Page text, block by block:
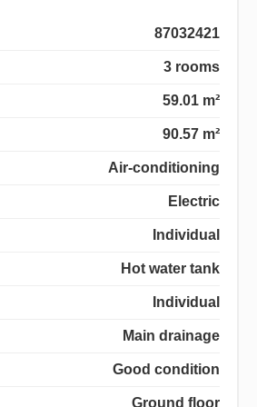
87032421
3 rooms
59.01 m²
90.57 m²
Air-conditioning
Electric
Individual
Hot water tank
Individual
Main drainage
Good condition
Ground floor